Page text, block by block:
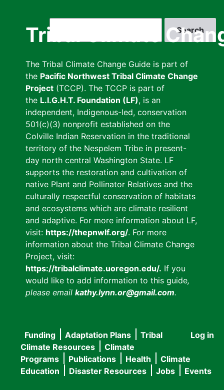
Tribal Climate
The Tribal Climate Change Guide is part of
the Pacific Northwest Tribal Climate Change
Project (TCCP). The TCCP is part of
the L.I.G.H.T. Foundation (LF), is an
independent, Indigenous-led, conservation
501(c)(3) nonprofit established on the
Colville Indian Reservation in the traditional
territory of the Nespelem Tribe in present-
day north central Washington State. LF
supports the restoration and cultivation of
native Plant and Pollinator Relatives and the
culturally respectful conservation of habitats
and ecosystems which are climate resilient
and adaptive. For more information about LF,
visit: https://thepnwlf.org/. For more
information about the Tribal Climate Change
Project, visit:
https://tribalclimate.uoregon.edu/. If you
would like to add information to this guide,
please email kathy.lynn.or@gmail.com.
User
menu
Log in
Main
navigation
Funding Adaptation Plans
Tribal
Climate Resources
Climate
Programs
Publications Health
Climate
Education
Disaster Resources Jobs Events